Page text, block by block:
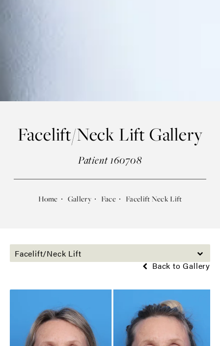
Facelift/Neck Lift Gallery
Patient 160708
Home Gallery Face Facelift Neck Lift
Facelift/Neck Lift
Back to Gallery